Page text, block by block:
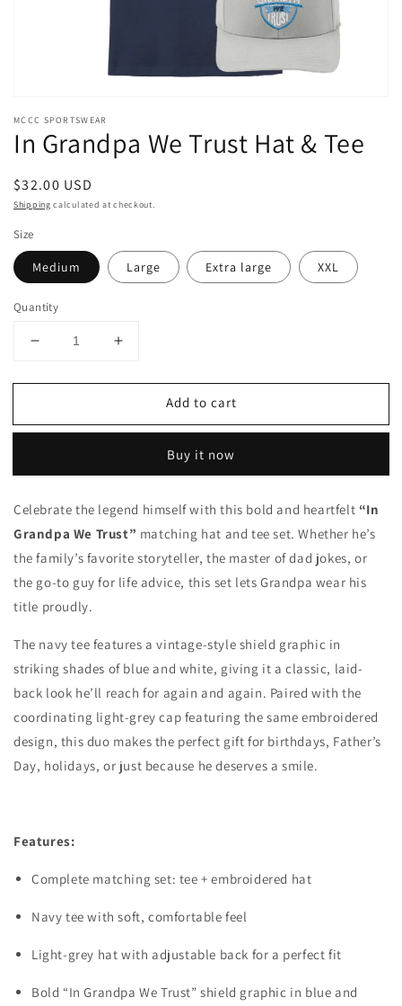
MCCC SPORTSWEAR
In Grandpa We Trust Hat & Tee
Regular
price
$32.00 USD
Shipping calculated at checkout.
Size
Medium Large Extra large XXL
Quantity
Decrease
for
Grandpa
Hat
Tee
Increase
for
Grandpa
Hat
Tee
Add to cart
Buy it now
Celebrate the legend himself with this bold and heartfelt “In
Grandpa We Trust” matching hat and tee set. Whether he’s
the family’s favorite storyteller, the master of dad jokes, or
the go-to guy for life advice, this set lets Grandpa wear his
title proudly.
The navy tee features a vintage-style shield graphic in
striking shades of blue and white, giving it a classic, laid-
back look he’ll reach for again and again. Paired with the
coordinating light-grey cap featuring the same embroidered
design, this duo makes the perfect gift for birthdays, Father’s
Day, holidays, or just because he deserves a smile.
Features:
Complete matching set: tee + embroidered hat
Navy tee with soft, comfortable feel
Light-grey hat with adjustable back for a perfect fit
Bold “In Grandpa We Trust” shield graphic in blue and